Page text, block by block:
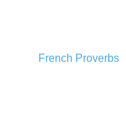
French Proverbs